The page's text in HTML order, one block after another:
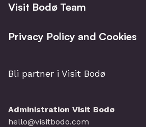
Visit Bodø Team
Privacy Policy and Cookies
Bli partner i Visit Bodø
Administration Visit Bodø
hello@visitbodo.com